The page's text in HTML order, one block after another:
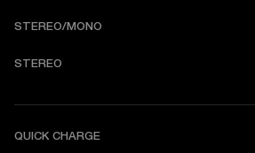
STEREO/MONO
STEREO
QUICK CHARGE